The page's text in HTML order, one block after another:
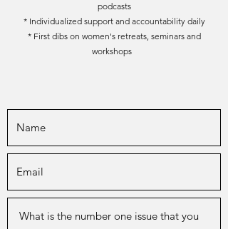
podcasts
* Individualized support and accountability daily
* First dibs on women's retreats, seminars and
workshops